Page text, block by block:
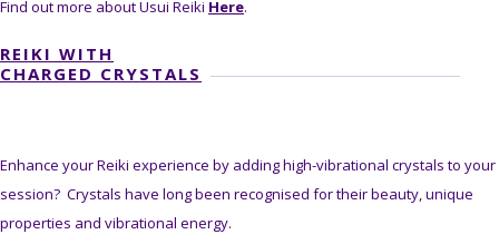
Find out more about Usui Reiki Here.
REIKI WITH
CHARGED CRYSTALS
Enhance your Reiki experience by adding high-vibrational crystals to your
session? Crystals have long been recognised for their beauty, unique
properties and vibrational energy.